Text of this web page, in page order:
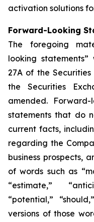
activation solutions
Forward-Looking
The foregoing
looking
27A of the
the Securities
amended.
statements that do
current facts,
regarding the
business prospects,
of words such as
“estimate,”
“potential,”
versions of those